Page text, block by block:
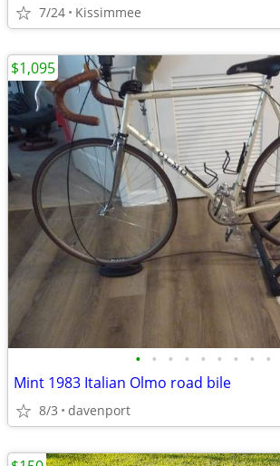
7/24 Kissimmee
• • • • • • • • •
Mint 1983 Italian Olmo road bile
8/3 davenport
$1,095